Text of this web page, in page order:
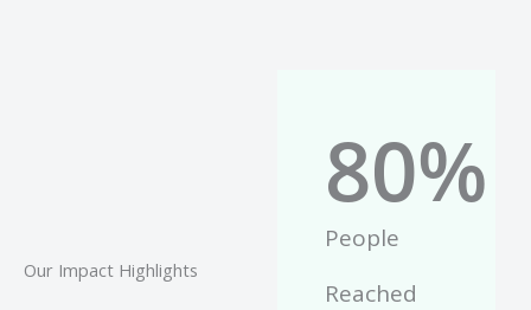
Our Impact Highlights
People
Reached
80%